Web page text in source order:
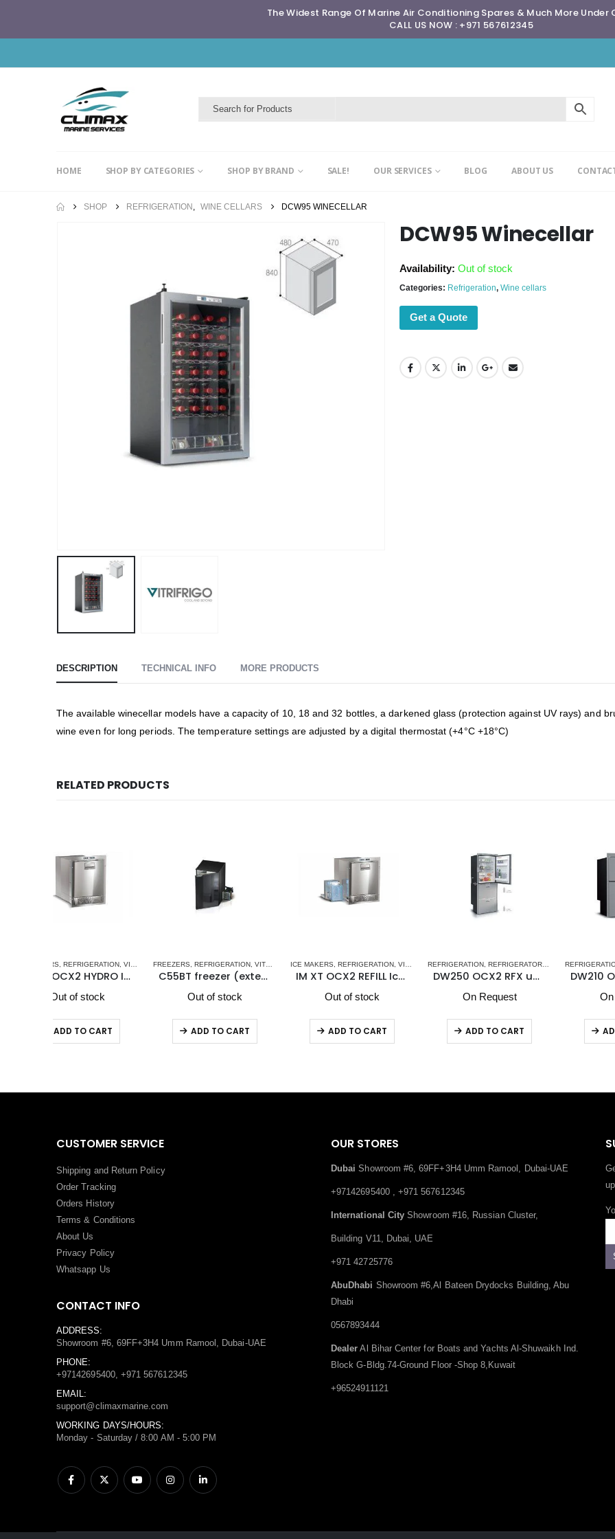
The Widest Range Of Marine Air Conditioning Spares & Much More Under
CALL US NOW : +971 567612345
HOME SHOP BY CATEGORIES SHOP BY BRAND SALE! OUR SERVICES BLOG ABOUT US
SHOP REFRIGERATION, WINE CELLARS DCW95 WINECELLAR
DCW95 Winecellar
Availability: Out of stock
Categories: Refrigeration, Wine cellars
Get a Quote
DESCRIPTION TECHNICAL INFO MORE PRODUCTS
The available winecellar models have a capacity of 10, 18 and 32 bottles, a darkened glass (protection against UV rays) and
wine even for long periods. The temperature settings are adjusted by a digital thermostat (+4°C +18°C)
RELATED PRODUCTS
DRAWER REFRIGERATORS-FREEZERS DW OCX2 SERIES - NEW,VITRIFRIGO MARINE REFRIGERATORS
FREEZERS,REFRIGERATION ,VITRIFRIGO MARINE REFRIGERATORS
C55BT freezer (external cooling unit)
Out of stock
ADD TO CART
ICE MAKERS,REFRIGERATION,VITRIFRIGO
IM XT OCX2 REFILL Icemaker
Out of stock
ADD TO CART
REFRIGERATION,REFRIGERATORS-FREEZERS ,STAINLESS STEEL DRAWER
DW250 OCX2 RFX upper refrigerator compartment and lower refrigerator compartment
On Request
ADD TO CART
REFRIGERATION,REFRIGERATORS-FREEZERS
DW210 OCX2 DTX Vitrifrigo Double Freezer/Refrigerator Compartment
On Request
ADD TO CART
CUSTOMER SERVICE
Shipping and Return Policy
Order Tracking
Orders History
Terms & Conditions
About Us
Privacy Policy
Whatsapp Us
CONTACT INFO
ADDRESS:
Showroom #6, 69FF+3H4 Umm Ramool, Dubai-UAE
PHONE:
+97142695400, +971 567612345
EMAIL:
support@climaxmarine.com
WORKING DAYS/HOURS:
Monday - Saturday / 8:00 AM - 5:00 PM
OUR STORES
Dubai Showroom #6, 69FF+3H4 Umm Ramool, Dubai-UAE
+97142695400 , +971 567612345
International City Showroom #16, Russian Cluster,
Building V11, Dubai, UAE
+971 42725776
AbuDhabi Showroom #6,Al Bateen Drydocks Building, Abu
Dhabi
0567893444
Dealer Al Bihar Center for Boats and Yachts Al-Shuwaikh Ind.
Block G-Bldg.74-Ground Floor -Shop 8,Kuwait
+96524911121